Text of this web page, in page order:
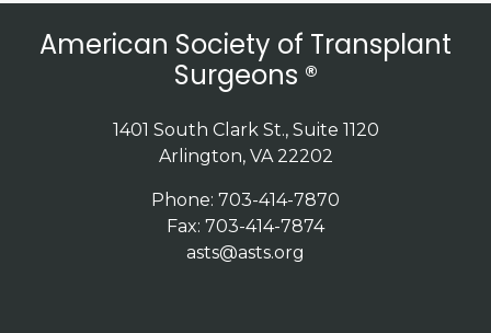
American Society of Transplant
Surgeons ®
Phone: 703-414-7870
Fax: 703-414-7874
asts@asts.org
1401 South Clark St., Suite 1120
Arlington, VA 22202